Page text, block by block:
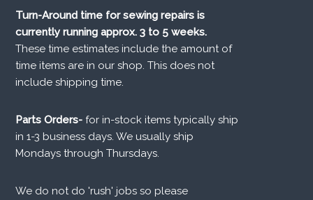
Turn-Around time for sewing repairs is
currently running approx. 3 to 5 weeks.
These time estimates include the amount of
time items are in our shop. This does not
include shipping time.
Parts Orders-for in-stock items typically ship
in 1-3 business days. We usually ship
Mondays through Thursdays.
We do not do 'rush' jobs so please